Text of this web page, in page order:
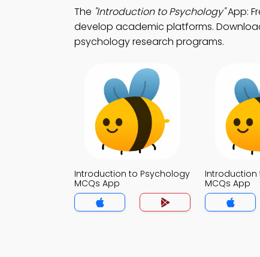
The "Introduction to Psychology"App:
develop academic platforms.
psychology research programs.
Introduction to Psychology
MCQs App
Introduction
MCQs App